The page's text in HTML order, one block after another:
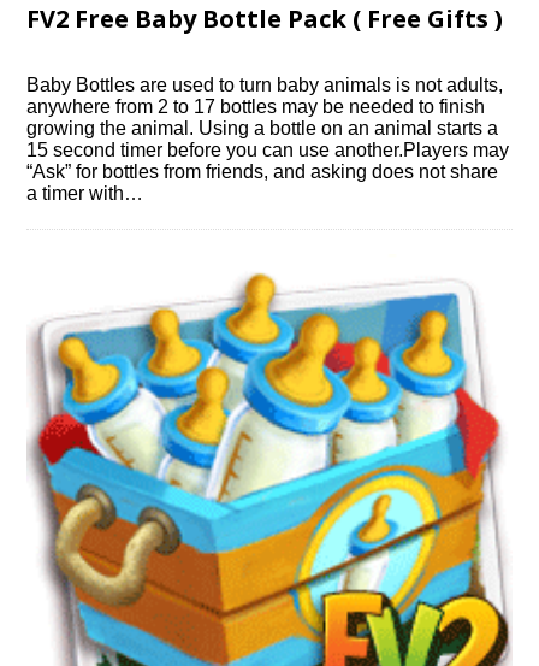
FV2 Free Baby Bottle Pack ( Free Gifts )
Baby Bottles are used to turn baby animals is not adults,
anywhere from 2 to 17 bottles may be needed to finish
growing the animal. Using a bottle on an animal starts a
15 second timer before you can use another.Players may
“Ask” for bottles from friends, and asking does not share
a timer with…